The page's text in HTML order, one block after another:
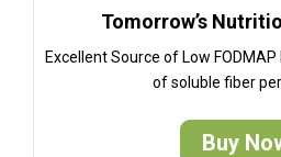
Tomorrow’s
Excellent Source of Low
of soluble fiber
Buy